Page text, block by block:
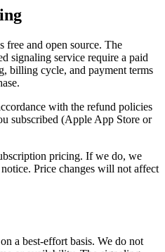
free and open source. The
signaling service require a paid
billing cycle, and payment terms
with the refund policies
subscribed (Apple App Store or
pricing. If we do, we
Price changes will not affect
a best-effort basis. We do not